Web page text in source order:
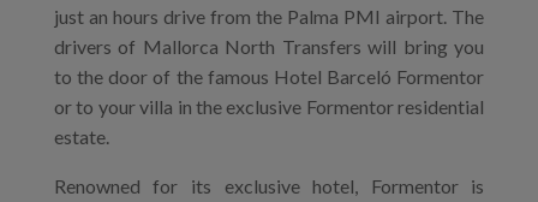
just an hours drive from the Palma PMI airport. The
drivers of Mallorca North Transfers will bring you
to the door of the famous Hotel Barceló Formentor
or to your villa in the exclusive Formentor residential
estate.
Renowned for its exclusive hotel, Formentor is